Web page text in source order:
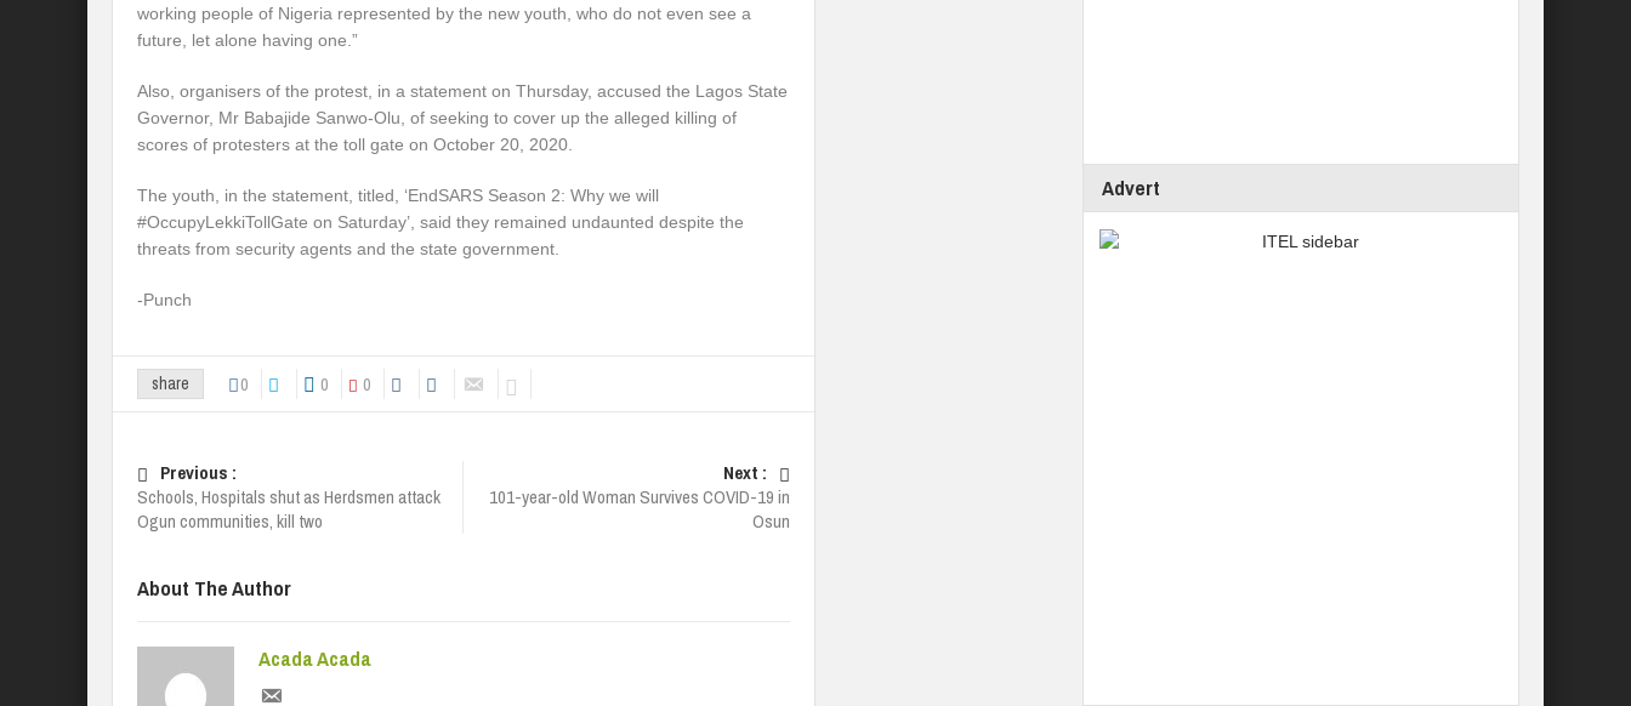
working people of Nigeria represented by the new youth, who do not even see a
future, let alone having one.”
Also, organisers of the protest, in a statement on Thursday, accused the Lagos State
Governor, Mr Babajide Sanwo-Olu, of seeking to cover up the alleged killing of
scores of protesters at the toll gate on October 20, 2020.
The youth, in the statement, titled, ‘EndSARS Season 2: Why we will
#OccupyLekkiTollGate on Saturday’, said they remained undaunted despite the
threats from security agents and the state government.
-Punch
share 0 0 0
Previous :
Schools, Hospitals shut as Herdsmen attack
Ogun communities, kill two
Next :
101-year-old Woman Survives COVID-19 in
Osun
About The Author
Acada Acada
Advert